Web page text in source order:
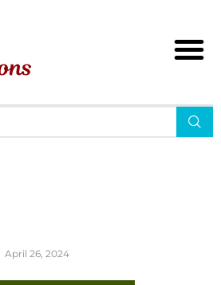
April 26, 2024